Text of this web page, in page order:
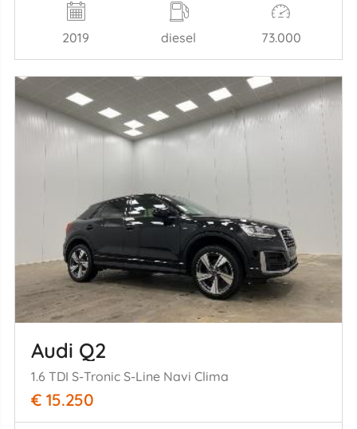
2019 diesel 73.000
Audi Q2
1.6 TDI S-Tronic S-Line Navi Clima
€ 15.250